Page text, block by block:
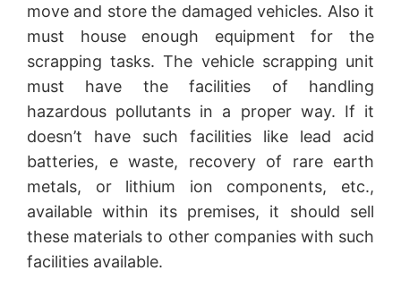
move and store the damaged vehicles. Also it
must house enough equipment for the
scrapping tasks. The vehicle scrapping unit
must have the facilities of handling
hazardous pollutants in a proper way. If it
doesn’t have such facilities like lead acid
batteries, e waste, recovery of rare earth
metals, or lithium ion components, etc.,
available within its premises, it should sell
these materials to other companies with such
facilities available.